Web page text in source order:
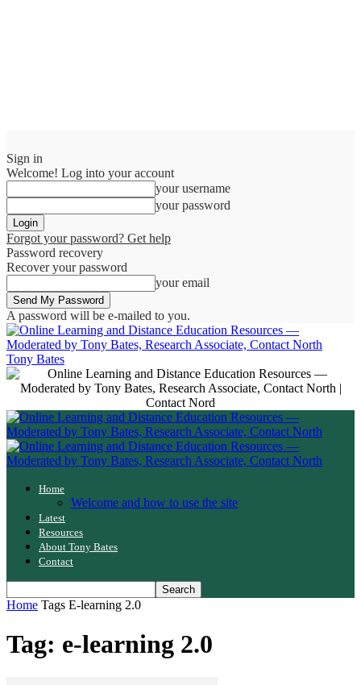
Sign in
Welcome! Log into your account
your username
your password
Forgot your password? Get help
Password recovery
Recover your password
your email
A password will be e-mailed to you.
Tony Bates
Home
Welcome and how to use the site
Latest
Resources
About Tony Bates
Contact
Home Tags E-learning 2.0
Tag: e-learning 2.0